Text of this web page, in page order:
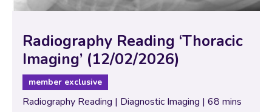
Radiography Reading ‘Thoracic
Imaging’ (12/02/2026)
member exclusive
Radiography Reading | Diagnostic Imaging | 68 mins